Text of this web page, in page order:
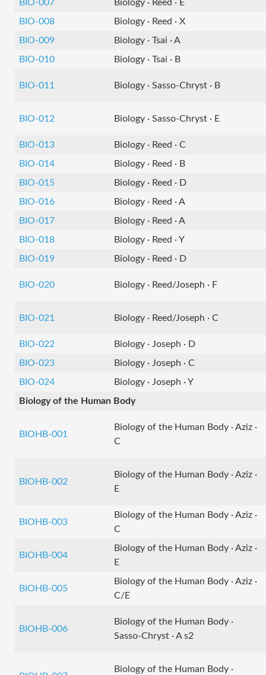
BIO-007
Biology · Reed · E
BIO-008
Biology · Reed · X
BIO-009
Biology · Tsai · A
BIO-010
Biology · Tsai · B
BIO-011 Biology · Sasso-Chryst · B
BIO-012 Biology · Sasso-Chryst · E
BIO-013
Biology · Reed · C
BIO-014
Biology · Reed · B
BIO-015
Biology · Reed · D
BIO-016
Biology · Reed · A
BIO-017
Biology · Reed · A
BIO-018
Biology · Reed · Y
BIO-019
Biology · Reed · D
BIO-020 Biology · Reed/Joseph · F
BIO-021 Biology · Reed/Joseph · C
BIO-022
Biology · Joseph · D
BIO-023
Biology · Joseph · C
BIO-024
Biology · Joseph · Y
Biology of the Human Body
BIOHB-001
Biology of the Human Body · Aziz ·
C
BIOHB-002
Biology of the Human Body · Aziz ·
E
BIOHB-003
Biology of the Human Body · Aziz ·
C
BIOHB-004
Biology of the Human Body · Aziz ·
E
BIOHB-005
Biology of the Human Body · Aziz ·
C/E
BIOHB-006
Biology of the Human Body ·
Sasso-Chryst · A s2
Biology of the Human Body ·